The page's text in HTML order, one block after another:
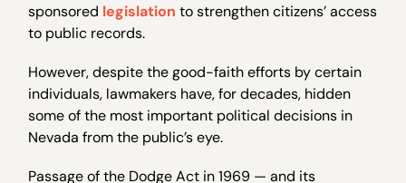
sponsored legislation to strengthen citizens’ access
to public records.
However, despite the good-faith efforts by certain
individuals, lawmakers have, for decades, hidden
some of the most important political decisions in
Nevada from the public’s eye.
Passage of the Dodge Act in 1969 — and its